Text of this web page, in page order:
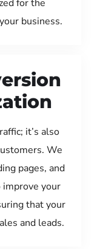
for the
business.
it’s also
We
pages, and
your
that your
and leads.